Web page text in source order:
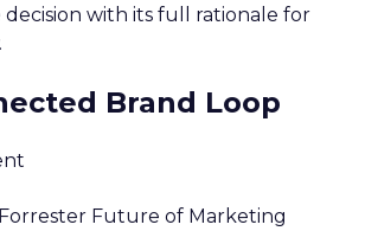
decision with its full rationale for
Brand Loop
Future of Marketing